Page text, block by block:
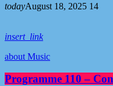
todayAugust 18, 2025 14
insert_link
about Music
Programme 110 –